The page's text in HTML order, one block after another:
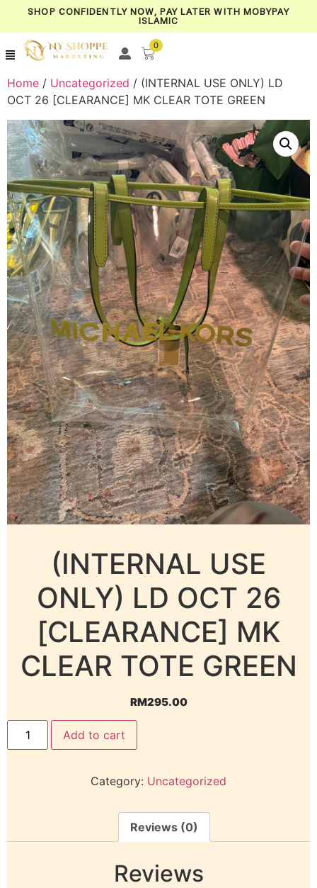
SHOP CONFIDENTLY NOW, PAY LATER WITH MOBYPAY
ISLAMIC
0
Home / Uncategorized / (INTERNAL USE ONLY) LD
OCT 26 [CLEARANCE] MK CLEAR TOTE GREEN
(INTERNAL USE
ONLY) LD OCT 26
[CLEARANCE] MK
CLEAR TOTE GREEN
RM295.00
Add to cart
Category: Uncategorized
Reviews (0)
Reviews